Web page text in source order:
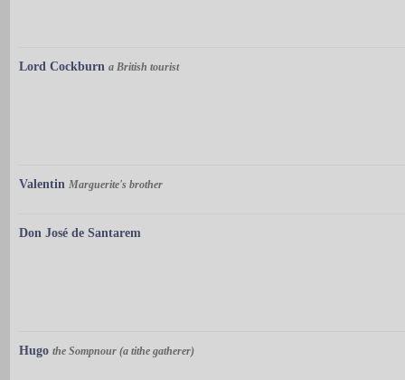
Lord Cockburn a British tourist
Valentin Marguerite's brother
Don José de Santarem
Hugo the Sompnour (a tithe gatherer)